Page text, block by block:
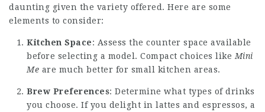
daunting given the variety offered. Here are some
elements to consider:
Kitchen Space: Assess the counter space available
before selecting a model. Compact choices likeMini
Me are much better for small kitchen areas.
Brew Preferences: Determine what types of drinks
you choose. If you delight in lattes and espressos, a